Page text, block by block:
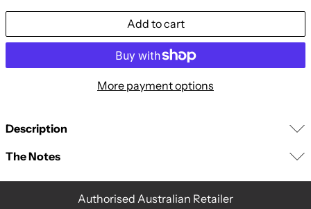
out
of
1
review
Add to cart
More payment options
Description
TheNotes
Authorised Australian Retailer